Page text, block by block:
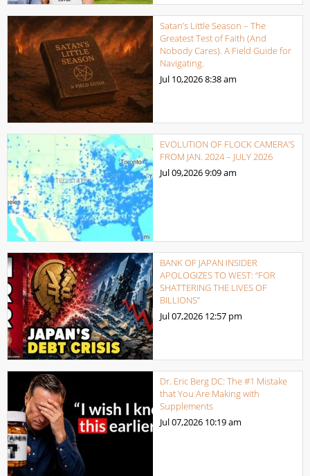
Satan’s Little Season – The
Greatest Test of Faith (And
Nobody Cares). A Field Guide for
Navigating.
Jul 10,20268:38 am
EVOLUTION OF FLOCK CAMERA’S
FROM JAN. 2024 – JULY 2026
Jul 09,20269:09 am
BANK OF JAPAN INSIDER
APOLOGIZES TO WEST: “FOR
SHATTERING THE LIVES OF
BILLIONS”
Jul 07,2026 12:57 pm
Dr. Eric Berg DC: The #1 Mistake
that You Are Making with
Supplements
Jul 07,2026 10:19 am